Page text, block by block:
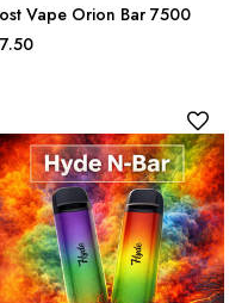
Vape Orion Bar 7500